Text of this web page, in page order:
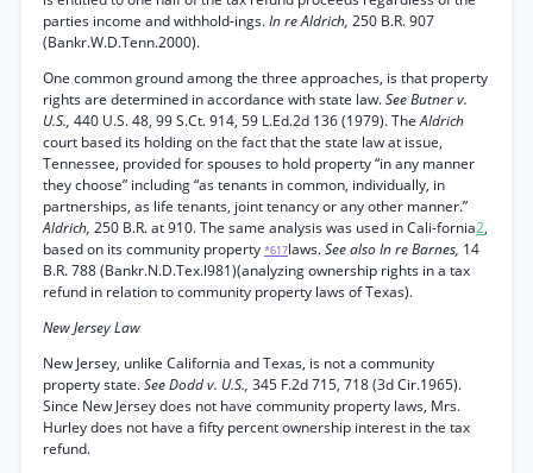
parties income and withhold-ings.In re Aldrich, 250 B.R. 907
(Bankr.W.D.Tenn.2000).
One common ground among the three approaches, is that property
rights are determined in accordance with state law.See Butner v.
U.S., 440 U.S. 48, 99 S.Ct. 914, 59 L.Ed.2d 136 (1979). TheAldrich
court based its holding on the fact that the state law at issue,
Tennessee, provided for spouses to hold property “in any manner
they choose” including “as tenants in common, individually, in
partnerships, as life tenants, joint tenancy or any other manner.”
Aldrich, 250 B.R. at 910. The same analysis was used in Cali-fornia2,
based on its community property *617laws.See also In re Barnes, 14
B.R. 788 (Bankr.N.D.Tex.l981)(analyzing ownership rights in a tax
refund in relation to community property laws of Texas).
New Jersey Law
New Jersey, unlike California and Texas, is not a community
property state.See Dodd v. U.S., 345 F.2d 715, 718 (3d Cir.1965).
Since New Jersey does not have community property laws, Mrs.
Hurley does not have a fifty percent ownership interest in the tax
refund.